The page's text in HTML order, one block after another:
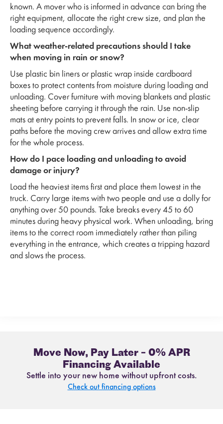
known. A mover who is informed in advance can bring the
right equipment, allocate the right crew size, and plan the
loading sequence accordingly.
What weather-related precautions should I take
when moving in rain or snow?
Use plastic bin liners or plastic wrap inside cardboard
boxes to protect contents from moisture during loading and
unloading. Cover furniture with moving blankets and plastic
sheeting before carrying it through the rain. Use non-slip
mats at entry points to prevent falls. In snow or ice, clear
paths before the moving crew arrives and allow extra time
for the whole process.
How do I pace loading and unloading to avoid
damage or injury?
Load the heaviest items first and place them lowest in the
truck. Carry large items with two people and use a dolly for
anything over 50 pounds. Take breaks every 45 to 60
minutes during heavy physical work. When unloading, bring
items to the correct room immediately rather than piling
everything in the entrance, which creates a tripping hazard
and slows the process.
Move Now, Pay Later – 0% APR
Financing Available
Settle into your new home without upfront costs.
Check out financing options